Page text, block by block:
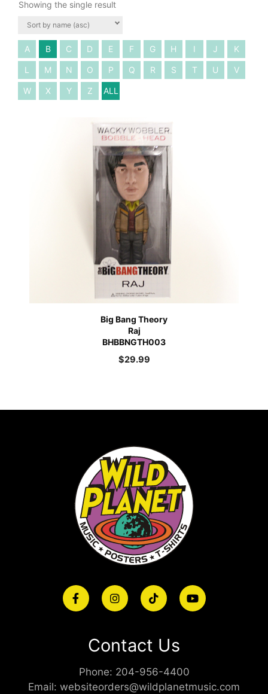
Showing the single result
A B C D E F G H I J K
L M N O P Q R S T U V
W X Y Z ALL
Big Bang Theory
Raj
BHBBNGTH003
$29.99
Contact Us
Phone: 204-956-4400
Email: websiteorders@wildplanetmusic.com